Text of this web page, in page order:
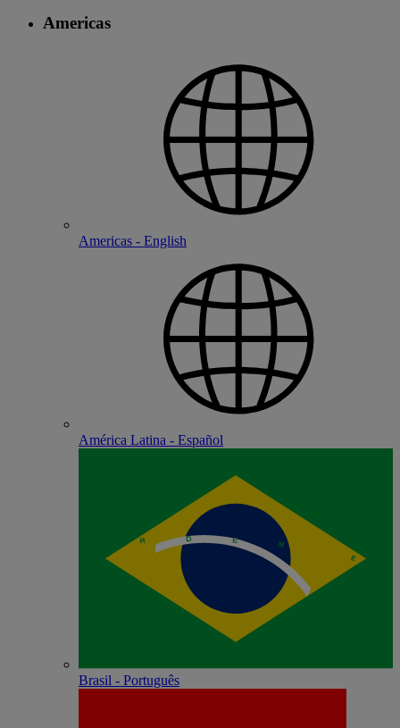
Americas
Americas - English
América Latina - Español
Brasil - Português